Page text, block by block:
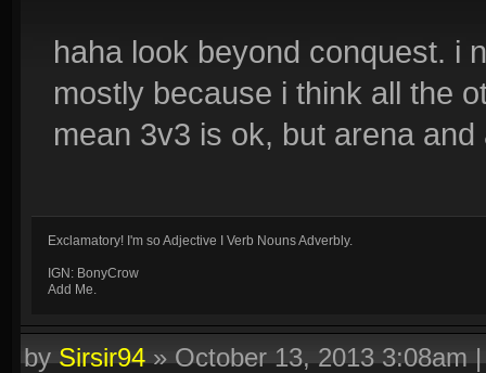
haha look beyond conquest. i
mostly because i think all the
mean 3v3 is ok, but arena
Exclamatory! I'm so Adjective I Verb Nouns Adverbly.
IGN: BonyCrow
Add Me.
bySirsir94»October 13, 2013 3:08am